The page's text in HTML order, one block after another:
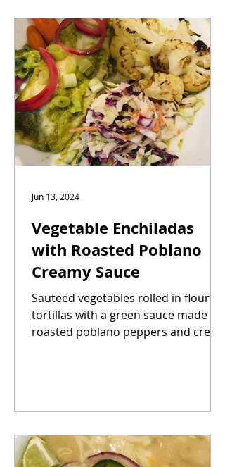
Vegetable Enchiladas
with Roasted Poblano
Creamy Sauce
Sauteed vegetables rolled in flour
tortillas with a green sauce made of
roasted poblano peppers and cream
Jun 13, 2024